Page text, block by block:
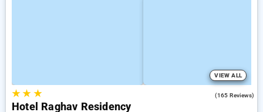
VIEW ALL
★★ ★ (165 Reviews)
Hotel Raghav Residency